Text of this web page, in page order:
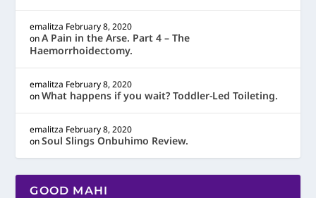
emalitza February 8, 2020
onA Pain in the Arse. Part 4 – The
Haemorrhoidectomy.
emalitza February 8, 2020
onWhat happens if you wait? Toddler-Led Toileting.
emalitza February 8, 2020
onSoul Slings Onbuhimo Review.
GOOD MAHI